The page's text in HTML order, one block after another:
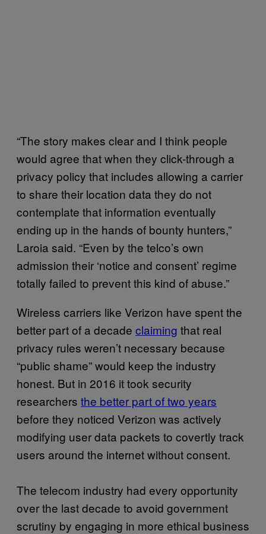
“The story makes clear and I think people
would agree that when they click-through a
privacy policy that includes allowing a carrier
to share their location data they do not
contemplate that information eventually
ending up in the hands of bounty hunters,”
Laroia said. “Even by the telco’s own
admission their ‘notice and consent’ regime
totally failed to prevent this kind of abuse.”
Wireless carriers like Verizon have spent the
better part of a decade claiming that real
privacy rules weren’t necessary because
“public shame” would keep the industry
honest. But in 2016 it took security
researchers the better part of two years
before they noticed Verizon was actively
modifying user data packets to covertly track
users around the internet without consent.
The telecom industry had every opportunity
over the last decade to avoid government
scrutiny by engaging in more ethical business